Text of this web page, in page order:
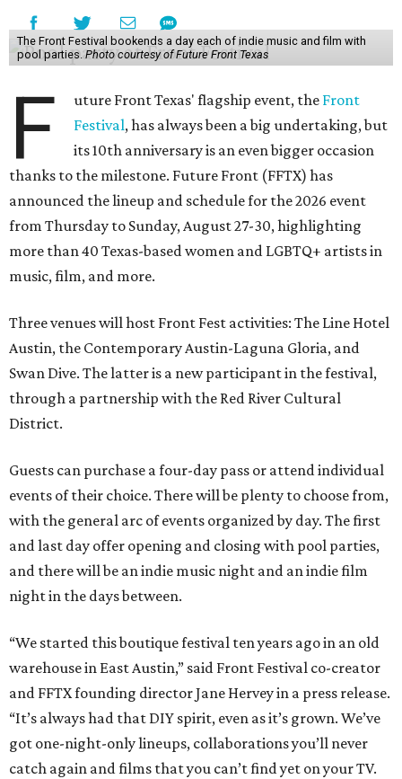
The Front Festival bookends a day each of indie music and film with
pool parties. Photo courtesy of Future Front Texas
F uture Front Texas' flagship event, the Front
Festival, has always been a big undertaking, but
its 10th anniversary is an even bigger occasion
thanks to the milestone. Future Front (FFTX) has
announced the lineup and schedule for the 2026 event
from Thursday to Sunday, August 27-30, highlighting
more than 40 Texas-based women and LGBTQ+ artists in
music, film, and more.
Three venues will host Front Fest activities: The Line Hotel
Austin, the Contemporary Austin-Laguna Gloria, and
Swan Dive. The latter is a new participant in the festival,
through a partnership with the Red River Cultural
District.
Guests can purchase a four-day pass or attend individual
events of their choice. There will be plenty to choose from,
with the general arc of events organized by day. The first
and last day offer opening and closing with pool parties,
and there will be an indie music night and an indie film
night in the days between.
“We started this boutique festival ten years ago in an old
warehouse in East Austin,” said Front Festival co-creator
and FFTX founding director Jane Hervey in a press release.
“It’s always had that DIY spirit, even as it’s grown. We’ve
got one-night-only lineups, collaborations you’ll never
catch again and films that you can’t find yet on your TV.